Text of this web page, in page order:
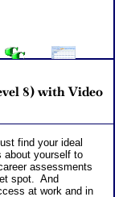
8) with Video
find your ideal
about yourself to
assessments
spot. And
at work and in